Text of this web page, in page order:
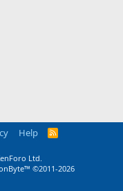
Help
R
Ltd.
©2011-2026